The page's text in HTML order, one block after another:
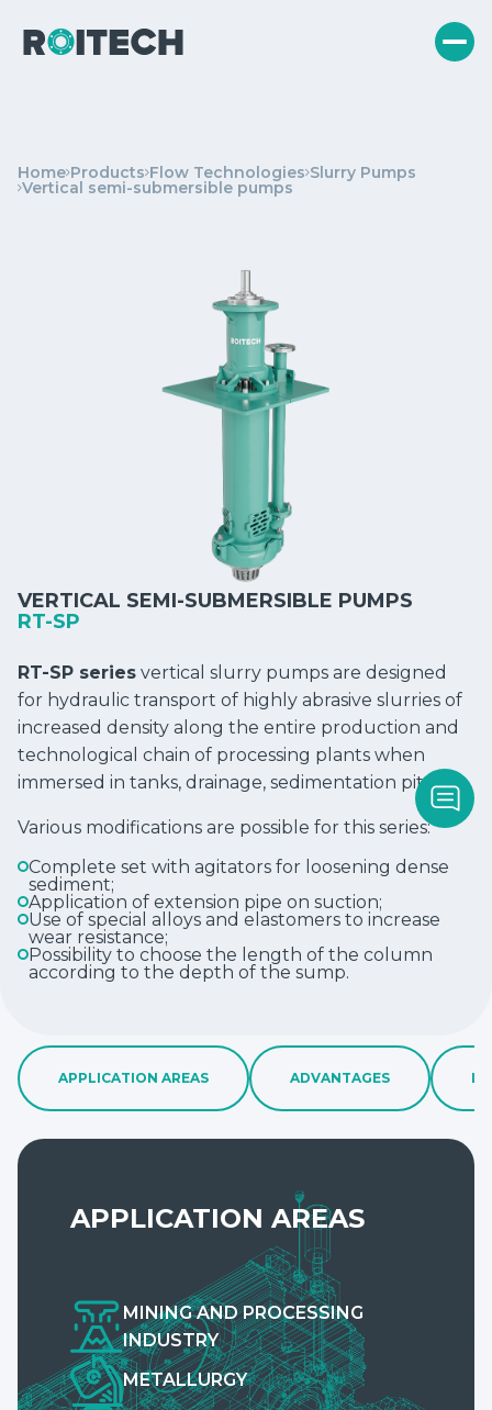
Home Products Flow Technologies Slurry Pumps
Vertical semi-submersible pumps
VERTICAL SEMI-SUBMERSIBLE PUMPS
RT-SP
RT-SP series vertical slurry pumps are designed
for hydraulic transport of highly abrasive slurries of
increased density along the entire production and
technological chain of processing plants when
immersed in tanks, drainage, sedimentation pits, etc.
Various modifications are possible for this series:
Complete set with agitators for loosening dense
sediment;
Application of extension pipe on suction;
Use of special alloys and elastomers to increase
wear resistance;
Possibility to choose the length of the column
according to the depth of the sump.
APPLICATION AREAS ADVANTAGES
APPLICATION AREAS
MINING AND PROCESSING
INDUSTRY
METALLURGY